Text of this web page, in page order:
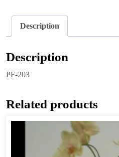
Description
Description
PF-203
Related products